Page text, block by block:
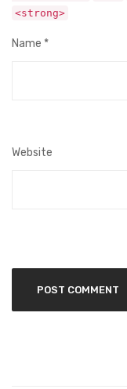
<strong>
Name *
Website